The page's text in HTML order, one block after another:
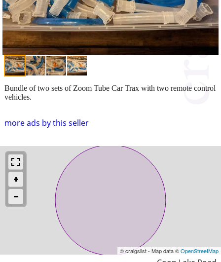
more ads by this seller
Bundle of two sets of Zoom Tube Car Trax with two remote control
vehicles.
© craigslist - Map data ©OpenStreetMap